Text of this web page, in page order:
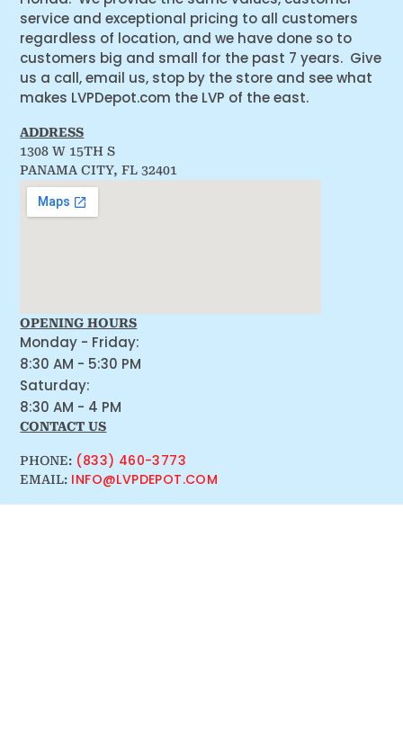
service and exceptional pricing to all customers
regardless of location, and we have done so to
customers big and small for the past 7 years. Give
us a call, email us, stop by the store and see what
makes LVPDepot.com the LVP of the east.
ADDRESS
1308 W 15TH S
PANAMA CITY, FL 32401
OPENING HOURS
Monday - Friday:
8:30 AM - 5:30 PM
Saturday:
8:30 AM - 4 PM
CONTACT US
PHONE: (833) 460-3773
EMAIL: INFO@LVPDEPOT.COM